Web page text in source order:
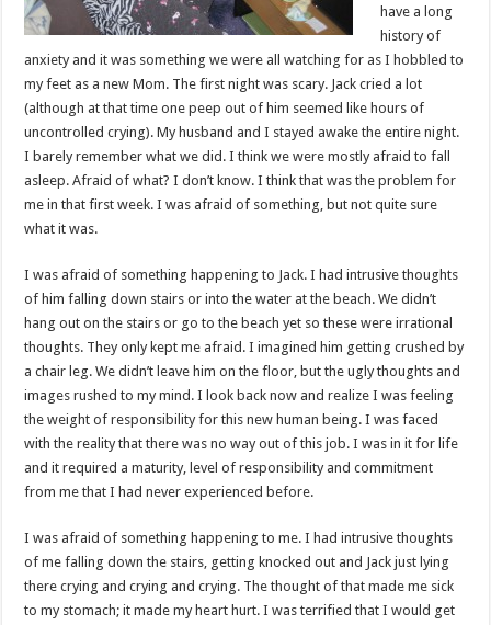
have a long
history of
anxiety and it was something we were all watching for as I hobbled to
my feet as a new Mom. The first night was scary. Jack cried a lot
(although at that time one peep out of him seemed like hours of
uncontrolled crying). My husband and I stayed awake the entire night.
I barely remember what we did. I think we were mostly afraid to fall
asleep. Afraid of what? I don’t know. I think that was the problem for
me in that first week. I was afraid of something, but not quite sure
what it was.
I was afraid of something happening to Jack. I had intrusive thoughts
of him falling down stairs or into the water at the beach. We didn’t
hang out on the stairs or go to the beach yet so these were irrational
thoughts. They only kept me afraid. I imagined him getting crushed by
a chair leg. We didn’t leave him on the floor, but the ugly thoughts and
images rushed to my mind. I look back now and realize I was feeling
the weight of responsibility for this new human being. I was faced
with the reality that there was no way out of this job. I was in it for life
and it required a maturity, level of responsibility and commitment
from me that I had never experienced before.
I was afraid of something happening to me. I had intrusive thoughts
of me falling down the stairs, getting knocked out and Jack just lying
there crying and crying and crying. The thought of that made me sick
to my stomach; it made my heart hurt. I was terrified that I would get